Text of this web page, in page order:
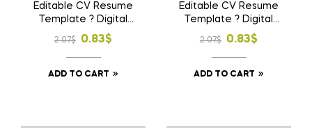
Editable CV Resume
Template ? Digital
Download File
2.07$
Original
price
was:
0.83$
Current
price
is:
ADD TO CART
Editable CV Resume
Template ? Digital
Download File
2.07$
Original
price
was:
0.83$
Current
price
is:
ADD TO CART